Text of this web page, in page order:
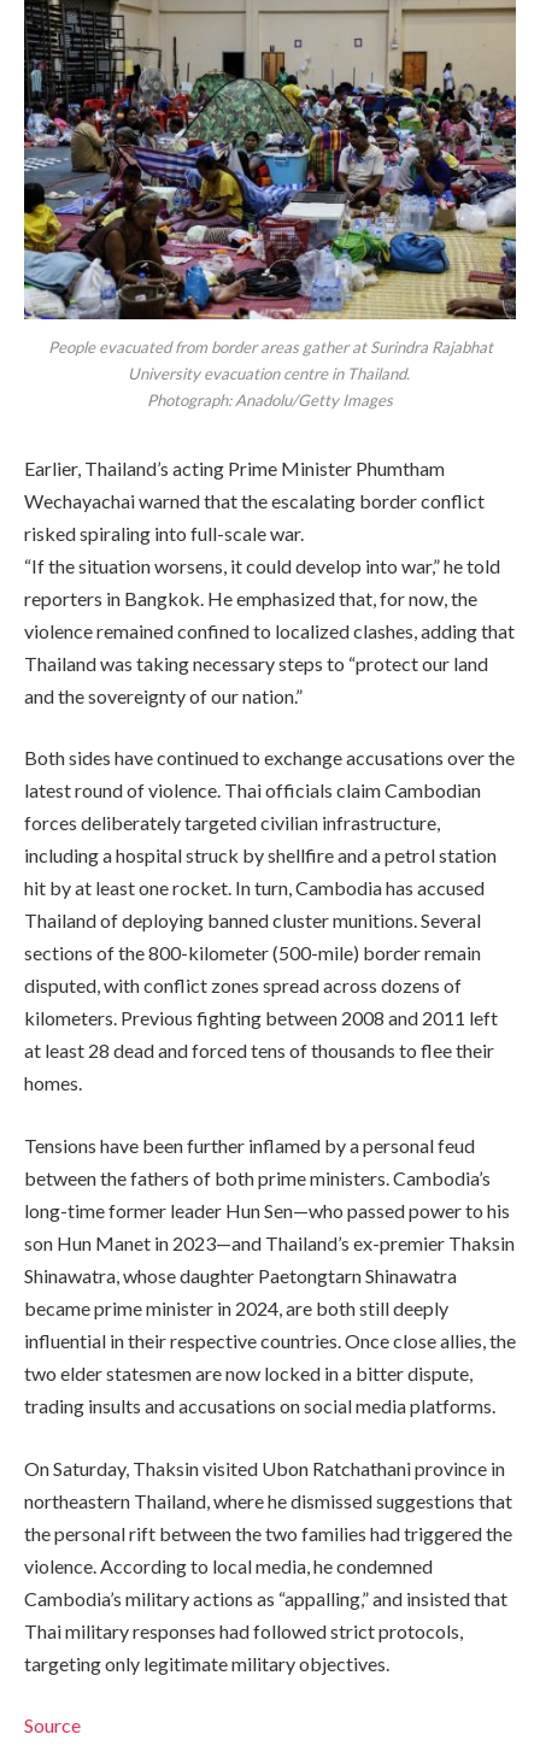
People evacuated from border areas gather at Surindra Rajabhat
University evacuation centre in Thailand.
Photograph: Anadolu/Getty Images
Earlier, Thailand’s acting Prime Minister Phumtham
Wechayachai warned that the escalating border conflict
risked spiraling into full-scale war.
“If the situation worsens, it could develop into war,” he told
reporters in Bangkok. He emphasized that, for now, the
violence remained confined to localized clashes, adding that
Thailand was taking necessary steps to “protect our land
and the sovereignty of our nation.”
Both sides have continued to exchange accusations over the
latest round of violence. Thai officials claim Cambodian
forces deliberately targeted civilian infrastructure,
including a hospital struck by shellfire and a petrol station
hit by at least one rocket. In turn, Cambodia has accused
Thailand of deploying banned cluster munitions. Several
sections of the 800-kilometer (500-mile) border remain
disputed, with conflict zones spread across dozens of
kilometers. Previous fighting between 2008 and 2011 left
at least 28 dead and forced tens of thousands to flee their
homes.
Tensions have been further inflamed by a personal feud
between the fathers of both prime ministers. Cambodia’s
long-time former leader Hun Sen—who passed power to his
son Hun Manet in 2023—and Thailand’s ex-premier Thaksin
Shinawatra, whose daughter Paetongtarn Shinawatra
became prime minister in 2024, are both still deeply
influential in their respective countries. Once close allies, the
two elder statesmen are now locked in a bitter dispute,
trading insults and accusations on social media platforms.
On Saturday, Thaksin visited Ubon Ratchathani province in
northeastern Thailand, where he dismissed suggestions that
the personal rift between the two families had triggered the
violence. According to local media, he condemned
Cambodia’s military actions as “appalling,” and insisted that
Thai military responses had followed strict protocols,
targeting only legitimate military objectives.
Source